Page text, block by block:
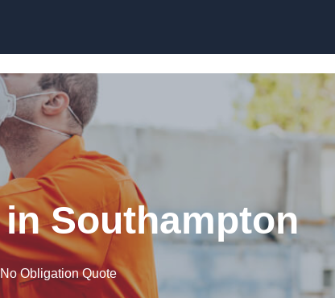
Southampton
Obligation Quote